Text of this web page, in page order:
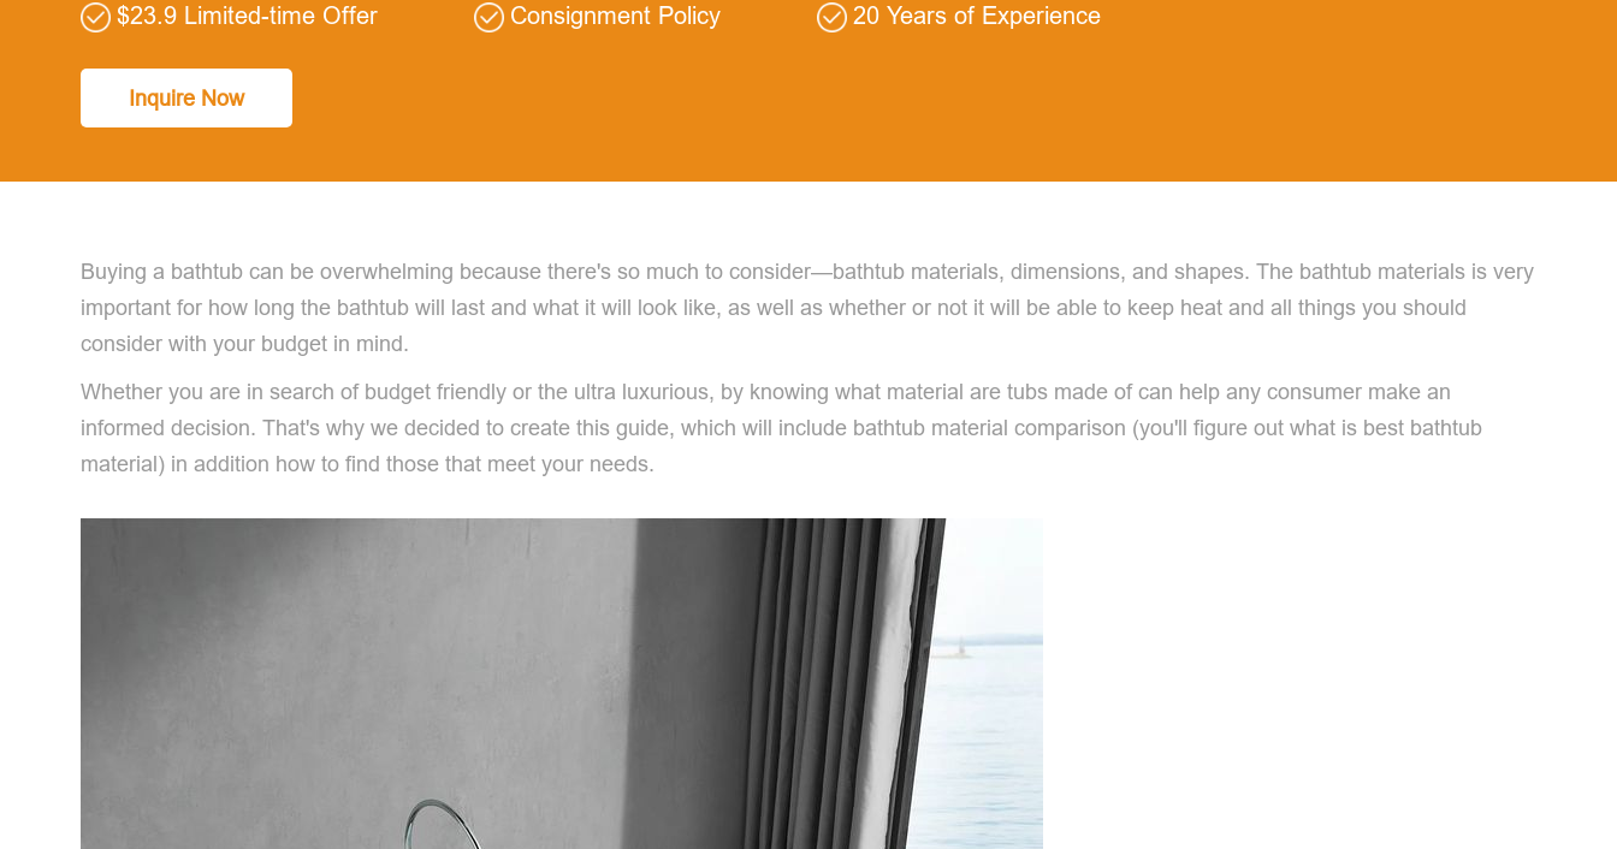
$23.9 Limited-time Offer Consignment Policy 20 Years of Experience
Inquire Now
Buying a bathtub can be overwhelming because there's so much to consider—bathtub materials, dimensions, and shapes. The bathtub materials is very
important for how long the bathtub will last and what it will look like, as well as whether or not it will be able to keep heat and all things you should
consider with your budget in mind.
Whether you are in search of budget friendly or the ultra luxurious, by knowing what material are tubs made of can help any consumer make an
informed decision. That's why we decided to create this guide, which will include bathtub material comparison (you'll figure out what is best bathtub
material) in addition how to find those that meet your needs.